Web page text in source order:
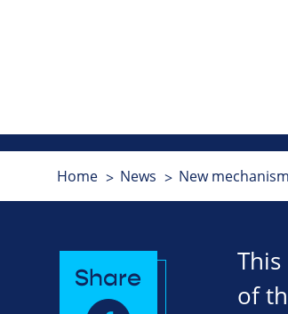
Home News New
of
Share